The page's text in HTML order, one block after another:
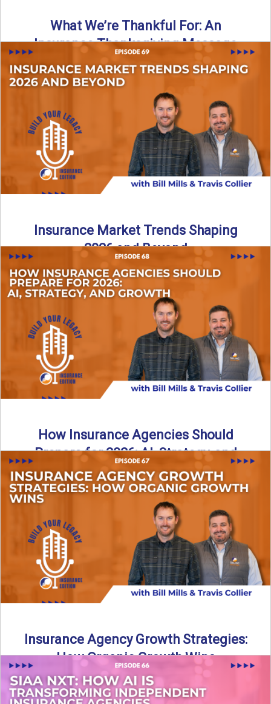
What We’re Thankful For: An
Insurance Thanksgiving Message
As we celebrate Thanksgiving, today’s episode of the Build
Your Legacy: Insurance Edition podcast takes a lighter,
→
Insurance Market Trends Shaping
2026 and Beyond
Just like our kids latch onto trends like “6, 7,” the insurance
world has its own trends that ...
Read More→
How Insurance Agencies Should
Prepare for 2026: AI, Strategy, and
Growth
Is your insurance agency ready for 2026? In today’s
episode, we break down the shifts already happening in ...
Read More→
Insurance Agency Growth Strategies:
How Organic Growth Wins
Fueling Agency Success Through Organic Growth In this
episode of Build Your Legacy: Insurance Edition, Bill and